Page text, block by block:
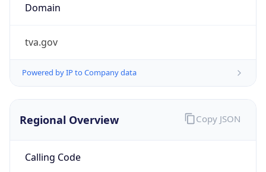
Domain
tva.gov
Powered by IP to Company data
Regional Overview
Calling Code
Copy JSON